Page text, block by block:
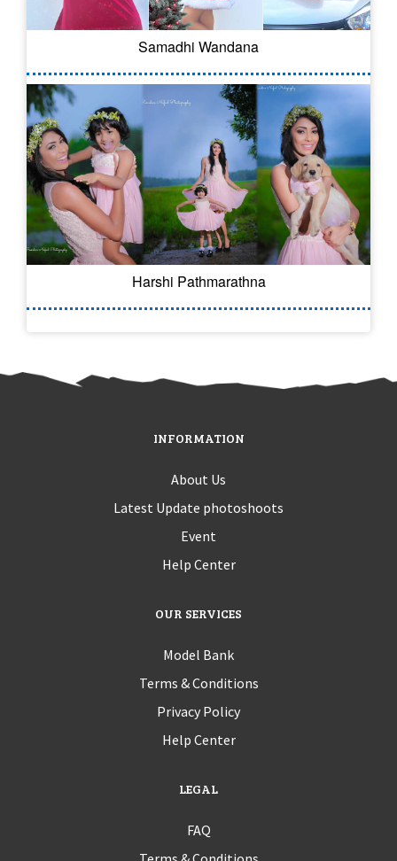
Samadhi Wandana
Harshi Pathmarathna
INFORMATION
About Us
Latest Update photoshoots
Event
Help Center
OUR SERVICES
Model Bank
Terms & Conditions
Privacy Policy
Help Center
LEGAL
FAQ